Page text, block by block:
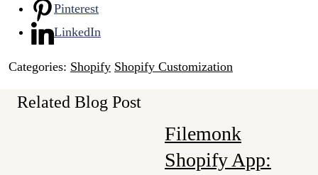
Pinterest
LinkedIn
Categories: Shopify Shopify Customization
Related Blog Post
Filemonk
Shopify App: